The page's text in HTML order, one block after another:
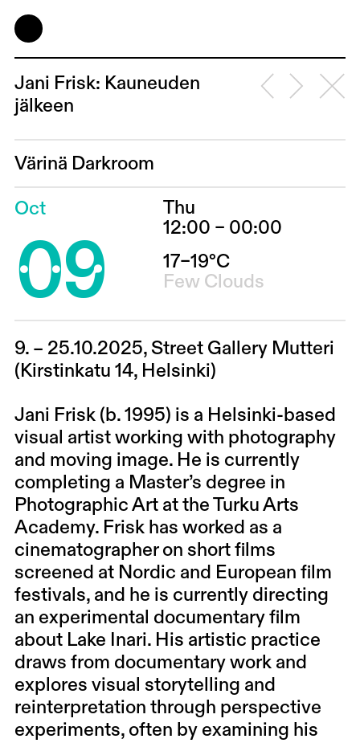
Jani Frisk: Kauneuden
jälkeen
Värinä Darkroom
Oct
09
Thu
12:00 – 00:00
17–19°C
Few Clouds
9. – 25.10.2025, Street Gallery Mutteri
(Kirstinkatu 14, Helsinki)
Jani Frisk (b. 1995) is a Helsinki-based
visual artist working with photography
and moving image. He is currently
completing a Master’s degree in
Photographic Art at the Turku Arts
Academy. Frisk has worked as a
cinematographer on short films
screened at Nordic and European film
festivals, and he is currently directing
an experimental documentary film
about Lake Inari. His artistic practice
draws from documentary work and
explores visual storytelling and
reinterpretation through perspective
experiments, often by examining his